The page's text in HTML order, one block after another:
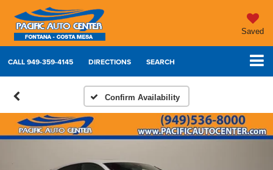
Saved
CALL949-359-4145 DIRECTIONS SEARCH
Confirm Availability